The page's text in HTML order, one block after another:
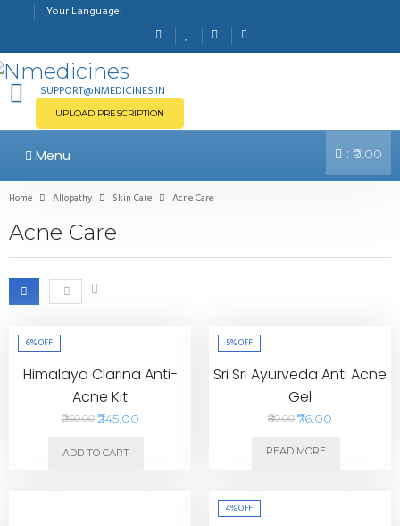
Your Language:
SUPPORT@NMEDICINES.IN
UPLOAD PRESCRIPTION
Menu : ₹0.00
Home Allopathy Skin Care Acne Care
Acne Care
6%OFF
Himalaya Clarina Anti-
Acne Kit
₹260.00 ₹245.00
ADD TO CART
5%OFF
Sri Sri Ayurveda Anti Acne
Gel
₹80.00 ₹76.00
READ MORE
4%OFF